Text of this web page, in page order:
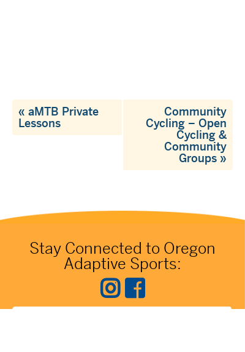
« aMTB Private
Lessons
Community
Cycling – Open
Cycling &
Community
Groups »
Stay Connected to Oregon
Adaptive Sports: